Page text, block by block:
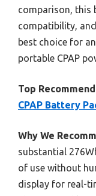
comparison, this
compatibility,
best choice for
portable CPAP
Top
CPAP Battery
Why We
substantial
of use without
display for real-